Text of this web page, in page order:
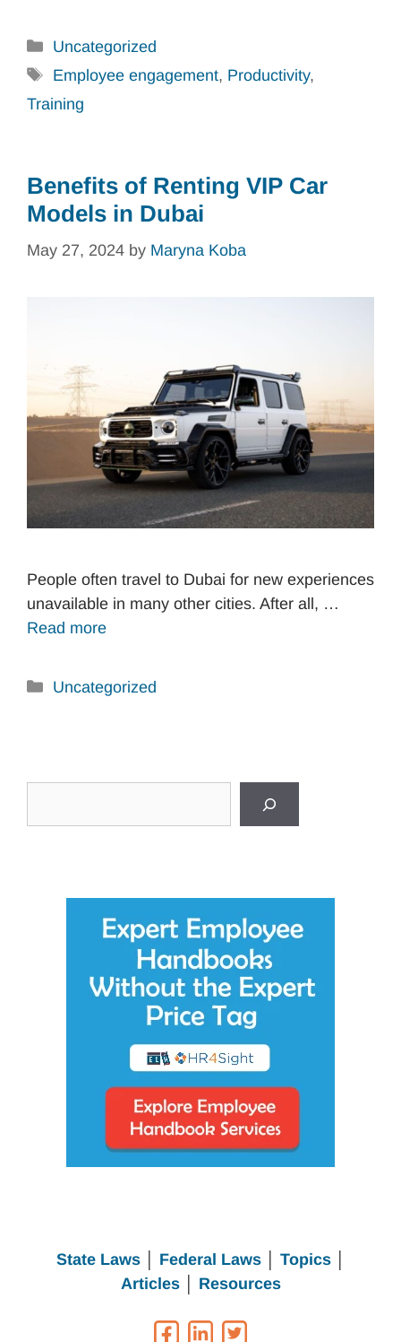
Categories
Uncategorized
Tags
Employee engagement, Productivity,
Training
Benefits of Renting VIP Car
Models in Dubai
May 27, 2024 by Maryna Koba
People often travel to Dubai for new experiences
unavailable in many other cities. After all, …
Read more
Categories
Uncategorized
State Laws Federal Laws│ Topics
Articles│ Resources